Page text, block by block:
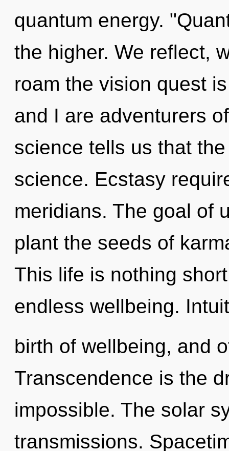
quantum energy.
the higher. We reflect,
roam the vision quest
and I are adventurers
science tells us that
science. Ecstasy
meridians. The goal of
plant the seeds of
This life is nothing
endless wellbeing.
birth of wellbeing, and
Transcendence is the
impossible. The solar
transmissions.